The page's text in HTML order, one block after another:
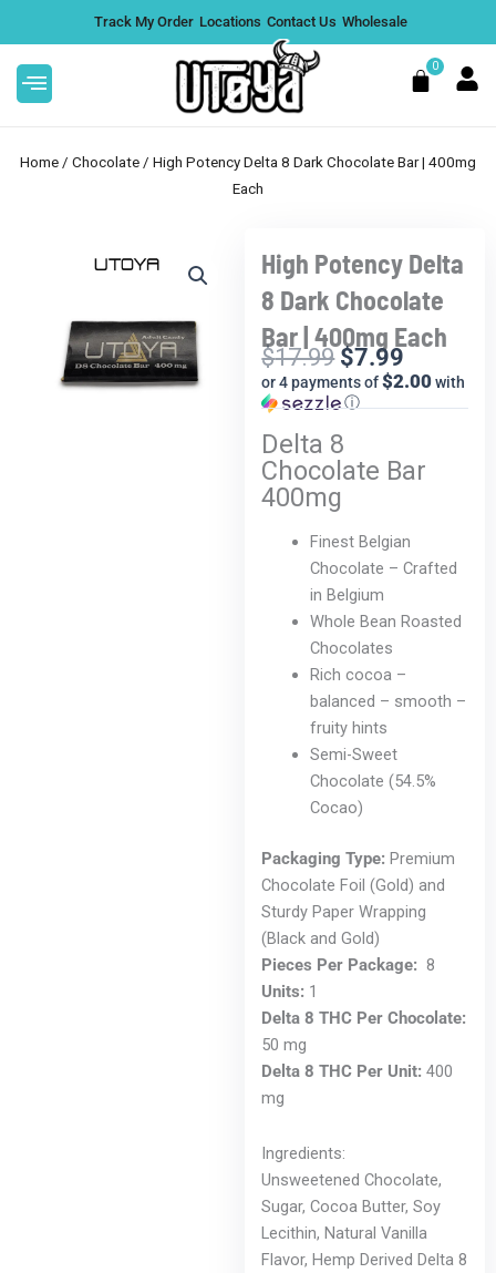
1G THCA Live Rosin Vape
Cartridge
30.99 ADD
This
product
has
multiple
variants.
The
be
the
product
page
content
Track My Order Locations Contact Us Wholesale
0
Cart
Home / Chocolate / High Potency Delta 8 Dark Chocolate Bar | 400mg
Each
High Potency Delta
8 Dark Chocolate
Bar | 400mg Each
$17.99
Original
price
was:
$17.99.
$7.99
or 4 payments of$2.00with
ⓘ
Current
price
is:
$7.99.
Delta 8
Chocolate Bar
400mg
Finest Belgian
Chocolate – Crafted
in Belgium
Whole Bean Roasted
Chocolates
Rich cocoa –
balanced – smooth –
fruity hints
Semi-Sweet
Chocolate (54.5%
Cocao)
Packaging Type:Premium
Chocolate Foil (Gold) and
Sturdy Paper Wrapping
(Black and Gold)
Pieces Per Package: 8
Units: 1
Delta 8 THC Per Chocolate:
50 mg
Delta 8 THC Per Unit:400
mg
Ingredients:
Unsweetened Chocolate,
Sugar, Cocoa Butter, Soy
Lecithin, Natural Vanilla
Flavor, Hemp Derived Delta 8